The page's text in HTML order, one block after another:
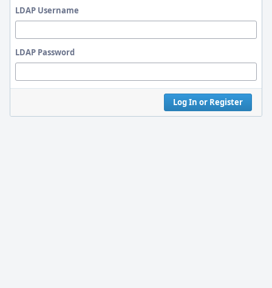
LDAP Username
LDAP Password
Log In or Register